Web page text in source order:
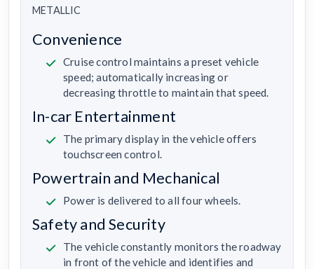
METALLIC
Convenience
Cruise control maintains a preset vehicle
speed; automatically increasing or
decreasing throttle to maintain that speed.
In-car Entertainment
The primary display in the vehicle offers
touchscreen control.
Powertrain and Mechanical
Power is delivered to all four wheels.
Safety and Security
The vehicle constantly monitors the roadway
in front of the vehicle and identifies and